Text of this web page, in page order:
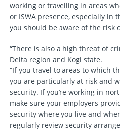
working or travelling in areas
or ISWA presence, especially in
you should be aware of the risk
“There is also a high threat of
Delta region and Kogi state.
“If you travel to areas to which
you are particularly at risk and
security. If you’re working in
make sure your employers
security where you live and
regularly review security